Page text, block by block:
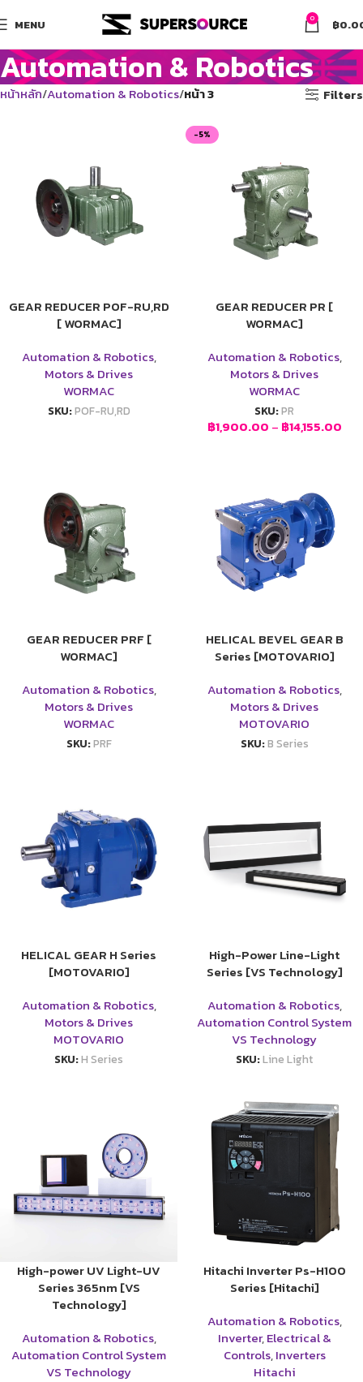
MENU 0 ฿
Automation & Robotics
หน้าหลัก Automation & Robotics หน้า 3 Filters
GEAR REDUCER POF-RU,RD
[ WORMAC]
Automation & Robotics,
Motors & Drives
WORMAC
SKU:POF-RU,RD
-5%
GEAR REDUCER PR [
WORMAC]
Automation & Robotics,
Motors & Drives
WORMAC
SKU:PR
฿1,900.00 – ฿14,155.00
GEAR REDUCER PRF [
WORMAC]
Automation & Robotics,
Motors & Drives
WORMAC
SKU:PRF
HELICAL BEVEL GEAR B
Series [MOTOVARIO]
Automation & Robotics,
Motors & Drives
MOTOVARIO
SKU:B Series
HELICAL GEAR H Series
[MOTOVARIO]
Automation & Robotics,
Motors & Drives
MOTOVARIO
SKU:H Series
High-Power Line-Light
Series [VS Technology]
Automation & Robotics,
Automation Control System
VS Technology
SKU:Line Light
High-power UV Light-UV
Series 365nm [VS
Technology]
Automation & Robotics,
Automation Control System
VS Technology
Hitachi Inverter Ps-H100
Series [Hitachi]
Automation & Robotics,
Inverter,Electrical &
Controls,Inverters
Hitachi